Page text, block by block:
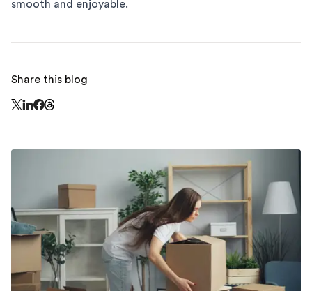
smooth and enjoyable.
Share this blog